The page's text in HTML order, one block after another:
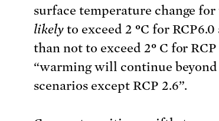
surface temperature change for
likely to exceed 2 °C for
than not to exceed 2°C for
“warming will continue beyond
scenarios except RCP 2.6”.